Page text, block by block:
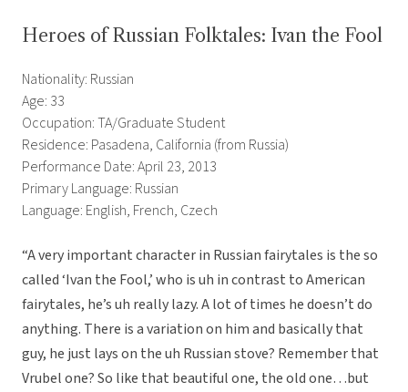
Heroes of Russian Folktales: Ivan the Fool
Nationality: Russian
Age: 33
Occupation: TA/Graduate Student
Residence: Pasadena, California (from Russia)
Performance Date: April 23, 2013
Primary Language: Russian
Language: English, French, Czech
“A very important character in Russian fairytales is the so
called ‘Ivan the Fool,’ who is uh in contrast to American
fairytales, he’s uh really lazy. A lot of times he doesn’t do
anything. There is a variation on him and basically that
guy, he just lays on the uh Russian stove? Remember that
Vrubel one? So like that beautiful one, the old one…but